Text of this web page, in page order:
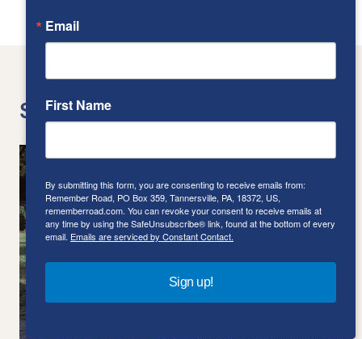
Similar Posts
Email
First Name
By submitting this form, you are consenting to receive emails from:
Remember Road, PO Box 359, Tannersville, PA, 18372, US,
rememberroad.com. You can revoke your consent to receive emails at
any time by using the SafeUnsubscribe® link, found at the bottom of every
email. Emails are serviced by Constant Contact.
Sign up!